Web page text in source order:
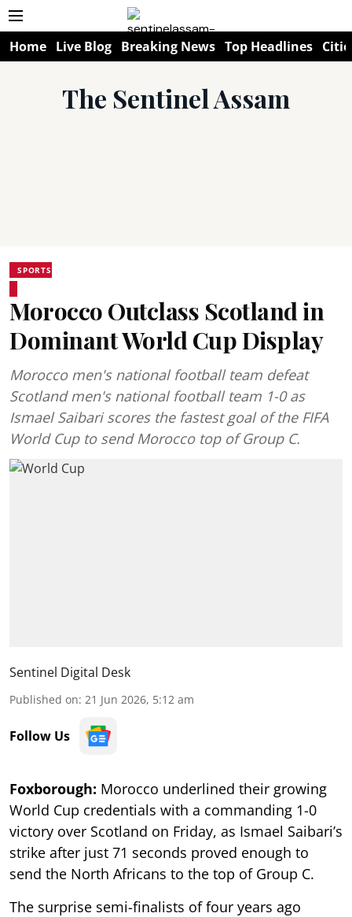
Home Live Blog Breaking News Top Headlines
The Sentinel Assam
SPORTS
Morocco Outclass Scotland in
Dominant World Cup Display
Morocco men's national football team defeat
Scotland men's national football team 1-0 as
Ismael Saibari scores the fastest goal of the FIFA
World Cup to send Morocco top of Group C.
Sentinel Digital Desk
Published on: 21 Jun 2026, 5:12 am
Follow Us
Foxborough: Morocco underlined their growing
World Cup credentials with a commanding 1-0
victory over Scotland on Friday, as Ismael Saibari’s
strike after just 71 seconds proved enough to
send the North Africans to the top of Group C.
The surprise semi-finalists of four years ago